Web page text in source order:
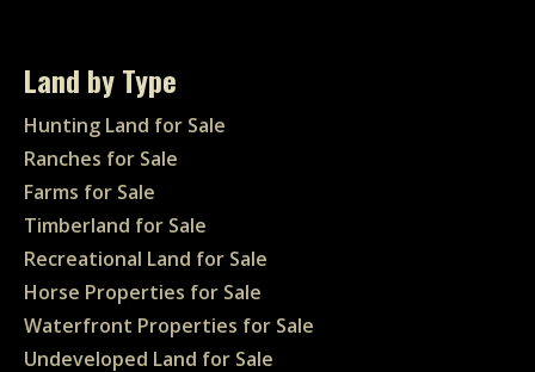
Land by Type
Hunting Land for Sale
Ranches for Sale
Farms for Sale
Timberland for Sale
Recreational Land for Sale
Horse Properties for Sale
Waterfront Properties for Sale
Undeveloped Land for Sale